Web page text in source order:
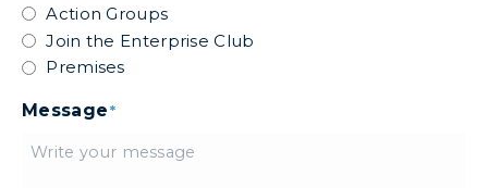
Action Groups
Join the Enterprise Club
Premises
Message *